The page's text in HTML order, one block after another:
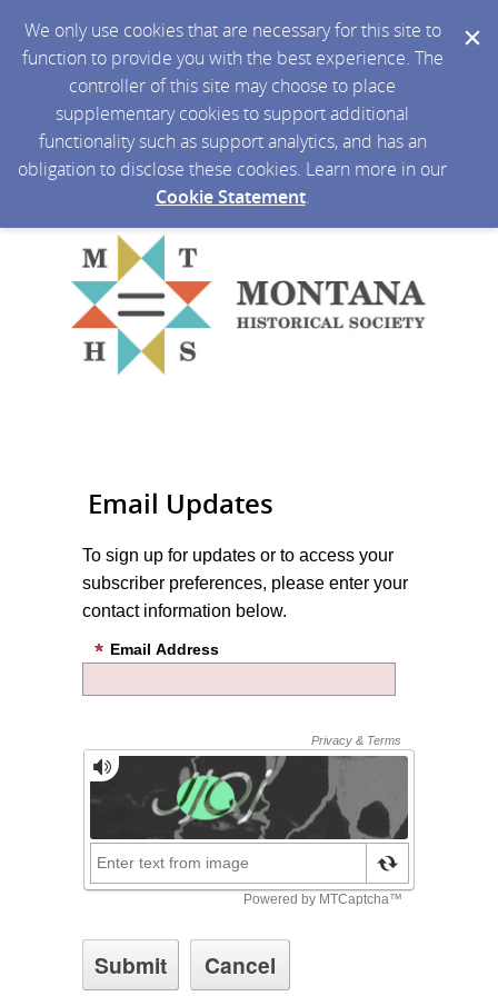
We only use cookies that are necessary for this site to
function to provide you with the best experience. The
controller of this site may choose to place
supplementary cookies to support additional
functionality such as support analytics, and has an
obligation to disclose these cookies. Learn more in our
Cookie Statement.
Email Updates
To sign up for updates or to access your
subscriber preferences, please enter your
contact information below.
Email Address